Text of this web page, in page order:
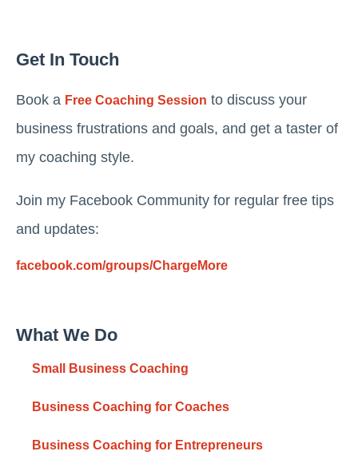
Get In Touch
Book a Free Coaching Session to discuss your
business frustrations and goals, and get a taster of
my coaching style.
Join my Facebook Community for regular free tips
and updates:
facebook.com/groups/ChargeMore
What We Do
Small Business Coaching
Business Coaching for Coaches
Business Coaching for Entrepreneurs